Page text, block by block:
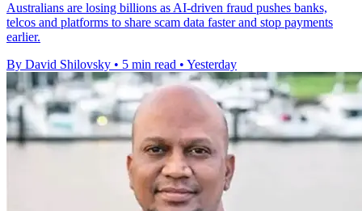
Australians are losing billions as AI-driven fraud pushes banks,
telcos and platforms to share scam data faster and stop payments
earlier.
By David Shilovsky • 5 min read • Yesterday